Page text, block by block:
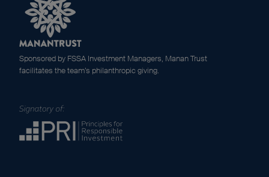
Sponsored by FSSA Investment Managers, Manan Trust
facilitates the team’s philanthropic giving.